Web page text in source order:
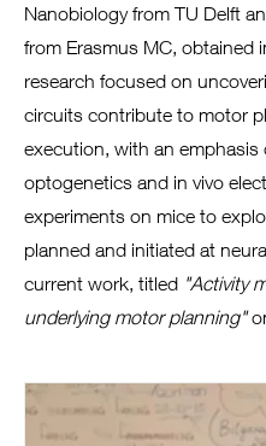
Nanobiology from TU Delft
from Erasmus MC, obtained
research focused on
circuits contribute to motor
execution, with an emphasis
optogenetics and in vivo
experiments on mice to
planned and initiated at
current work, titled "Activity
underlying motor planning"